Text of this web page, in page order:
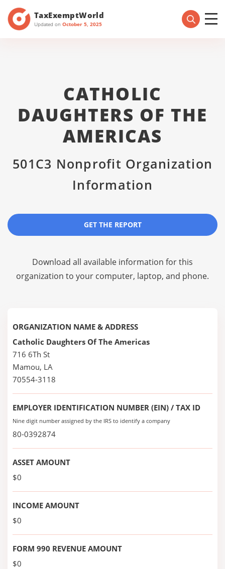
TaxExemptWorld
Updated on October 5, 2025
CATHOLIC
DAUGHTERS OF THE
AMERICAS
501C3 Nonprofit Organization
Information
GET THE REPORT
Download all available information for this
organization to your computer, laptop, and phone.
ORGANIZATION NAME & ADDRESS
Catholic Daughters Of The Americas
716 6Th St
Mamou, LA
70554-3118
EMPLOYER IDENTIFICATION NUMBER (EIN) / TAX ID
Nine digit number assigned by the IRS to identify a company
80-0392874
ASSET AMOUNT
$0
INCOME AMOUNT
$0
FORM 990 REVENUE AMOUNT
$0